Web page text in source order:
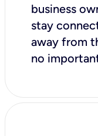
business
stay
away from
no